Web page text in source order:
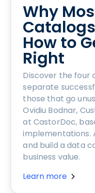
Why
How to
Right
Discover the four
separate
those that go
Ovidiu Bodnar,
at CastorDoc,
implementations.
and build a data
business value.
Learn more